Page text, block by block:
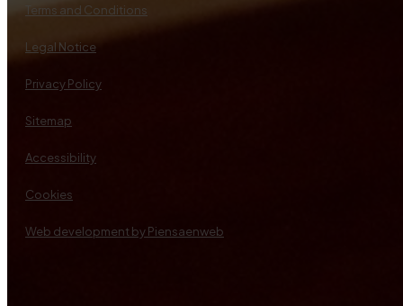
Terms and Conditions
Legal Notice
Privacy Policy
Sitemap
Accessibility
Cookies
Web development by Piensaenweb